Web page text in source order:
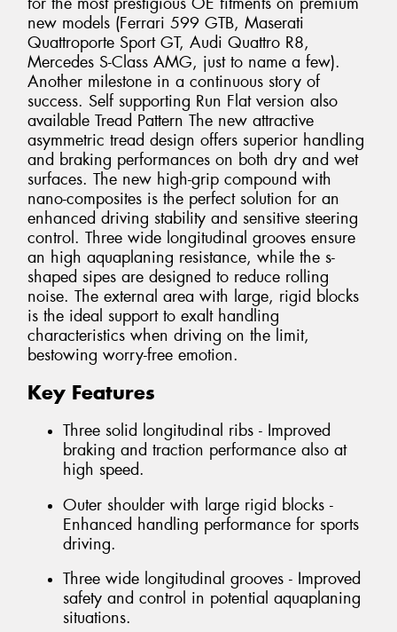
new models (Ferrari 599 GTB, Maserati
Quattroporte Sport GT, Audi Quattro R8,
Mercedes S-Class AMG, just to name a few).
Another milestone in a continuous story of
success. Self supporting Run Flat version also
available Tread Pattern The new attractive
asymmetric tread design offers superior handling
and braking performances on both dry and wet
surfaces. The new high-grip compound with
nano-composites is the perfect solution for an
enhanced driving stability and sensitive steering
control. Three wide longitudinal grooves ensure
an high aquaplaning resistance, while the s-
shaped sipes are designed to reduce rolling
noise. The external area with large, rigid blocks
is the ideal support to exalt handling
characteristics when driving on the limit,
bestowing worry-free emotion.
Key Features
Three solid longitudinal ribs - Improved
braking and traction performance also at
high speed.
Outer shoulder with large rigid blocks -
Enhanced handling performance for sports
driving.
Three wide longitudinal grooves - Improved
safety and control in potential aquaplaning
situations.